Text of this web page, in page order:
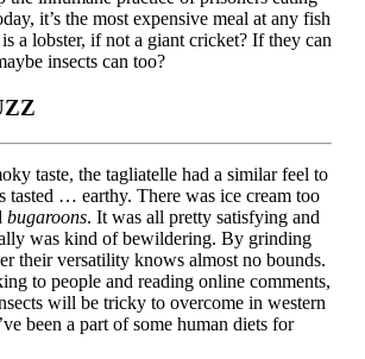
it’s the most expensive meal at any fish
a lobster, if not a giant cricket? If they can
insects can too?
taste, the tagliatelle had a similar feel to
tasted … earthy. There was ice cream too
bugaroons. It was all pretty satisfying and
was kind of bewildering. By grinding
their versatility knows almost no bounds.
to people and reading online comments,
will be tricky to overcome in western
been a part of some human diets for